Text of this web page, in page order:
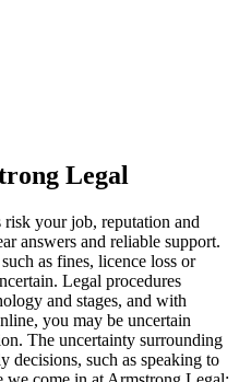
Legal
your job, reputation and
answers and reliable support.
as fines, licence loss or
Legal procedures
and stages, and with
you may be uncertain
The uncertainty surrounding
decisions, such as speaking to